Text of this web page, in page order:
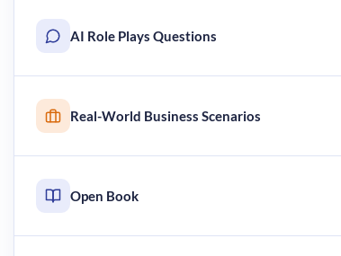
AI Role Plays Questions
Real-World Business Scenarios
Open Book